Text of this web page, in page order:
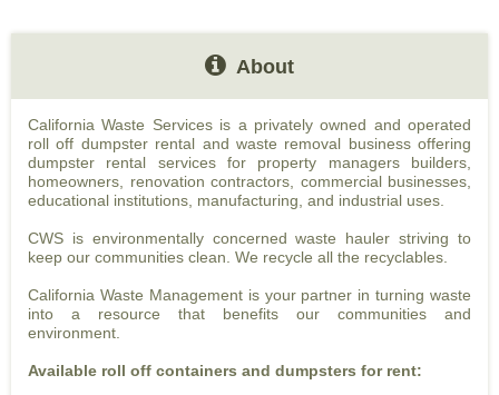
About
California Waste Services is a privately owned and operated
roll off dumpster rental and waste removal business offering
dumpster rental services for property managers builders,
homeowners, renovation contractors, commercial businesses,
educational institutions, manufacturing, and industrial uses.
CWS is environmentally concerned waste hauler striving to
keep our communities clean. We recycle all the recyclables.
California Waste Management is your partner in turning waste
into a resource that benefits our communities and
environment.
Available roll off containers and dumpsters for rent: